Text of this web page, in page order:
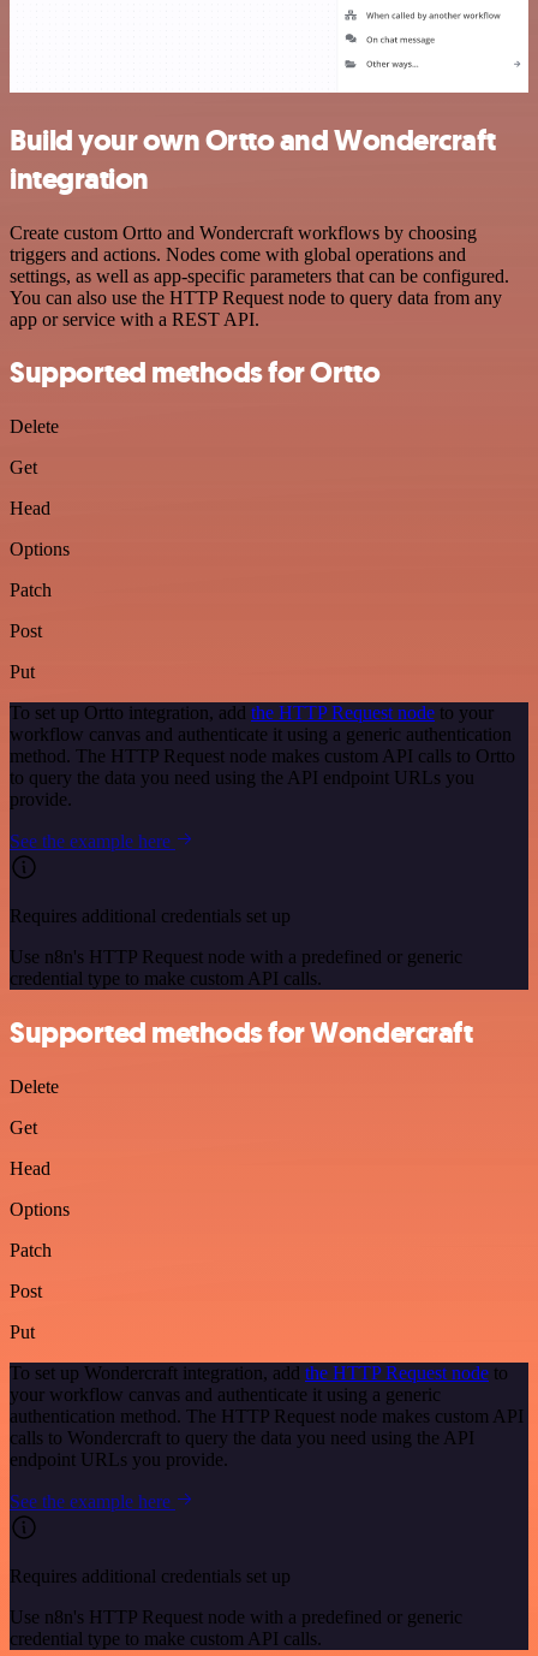
Build your own Ortto and Wondercraft
integration
Create custom Ortto and Wondercraft workflows by choosing
triggers and actions. Nodes come with global operations and
settings, as well as app-specific parameters that can be configured.
You can also use the HTTP Request node to query data from any
app or service with a REST API.
Supported methods for Ortto
Delete
Get
Head
Options
Patch
Post
Put
To set up Ortto integration, add the HTTP Request node to your
workflow canvas and authenticate it using a generic authentication
method. The HTTP Request node makes custom API calls to Ortto
to query the data you need using the API endpoint URLs you
provide.
See the example here
Requires additional credentials set up
Use n8n's HTTP Request node with a predefined or generic
credential type to make custom API calls.
Supported methods for Wondercraft
Delete
Get
Head
Options
Patch
Post
Put
To set up Wondercraft integration, add the HTTP Request node to
your workflow canvas and authenticate it using a generic
authentication method. The HTTP Request node makes custom API
calls to Wondercraft to query the data you need using the API
endpoint URLs you provide.
See the example here
Requires additional credentials set up
Use n8n's HTTP Request node with a predefined or generic
credential type to make custom API calls.